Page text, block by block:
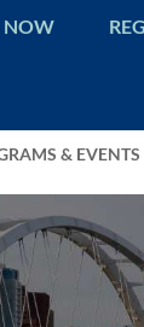
NOW
& EVENTS